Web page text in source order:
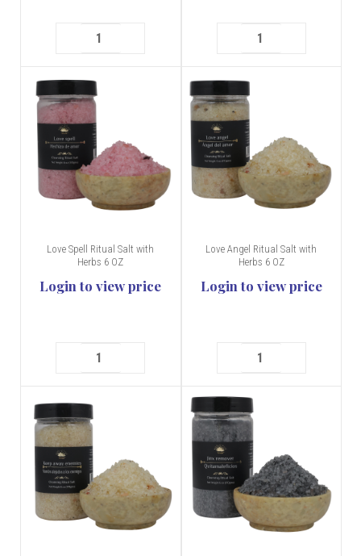
Love Spell Ritual Salt with
Herbs 6 OZ
Login to view price
Love Angel Ritual Salt with
Herbs 6 OZ
Login to view price